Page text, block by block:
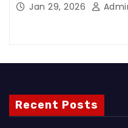
Jan 29, 2026
Recent Posts